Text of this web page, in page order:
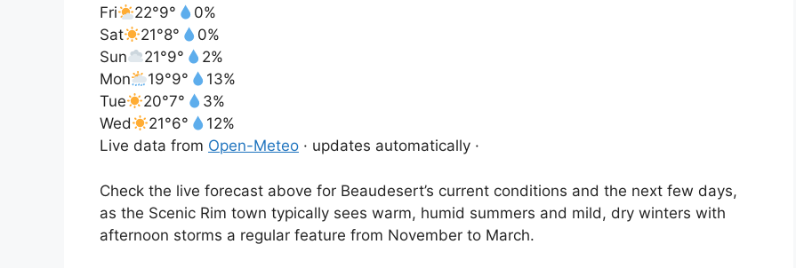
Fri
22°9°
0%
Sat
21°8°
0%
Sun
21°9°
2%
Mon
19°9°
13%
Tue
20°7°
3%
Wed
21°6°
12%
Live data from Open-Meteo · updates automatically ·
Check the live forecast above for Beaudesert’s current conditions and the next few days,
as the Scenic Rim town typically sees warm, humid summers and mild, dry winters with
afternoon storms a regular feature from November to March.